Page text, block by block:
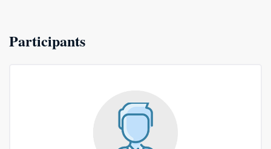
Participants